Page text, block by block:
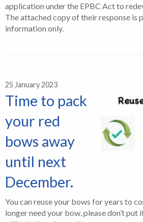
application under the EPBC Act to
The attached copy of their response is
information only.
25 January 2023
Time to pack
your red
bows away
until next
December.
You can reuse your bows for years to
longer need your bow, please don’t put